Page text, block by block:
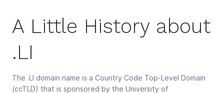
A Little History about
.LI
The .LI domain name is a Country Code Top-Level Domain
(ccTLD) that is sponsored by the University of